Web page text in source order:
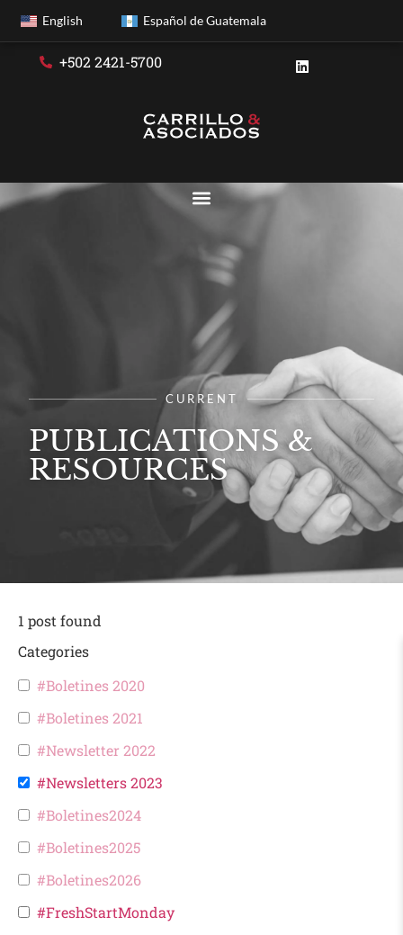
English Español de Guatemala
+502 2421-5700
CURRENT
PUBLICATIONS &
RESOURCES
1 post found
Categories
#Boletines 2020
#Boletines 2021
#Newsletter 2022
#Newsletters 2023
#Boletines2024
#Boletines2025
#Boletines2026
#FreshStartMonday